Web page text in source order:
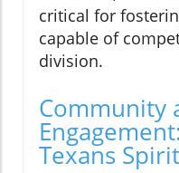
critical for
capable of
division.
Community
Texans Spirit